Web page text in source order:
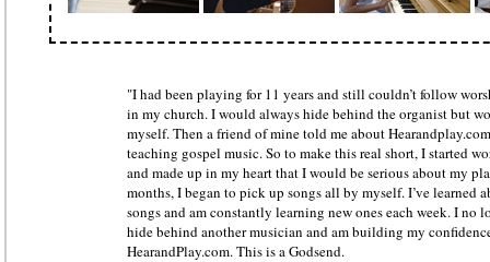
"I had been playing for 11 years and still couldn’t follow
in my church. I would always hide behind the organist but
myself. Then a friend of mine told me about
teaching gospel music. So to make this real short, I started
and made up in my heart that I would be serious about my
months, I began to pick up songs all by myself. I’ve learned
songs and am constantly learning new ones each week. I no
hide behind another musician and am building my
HearandPlay.com. This is a Godsend.